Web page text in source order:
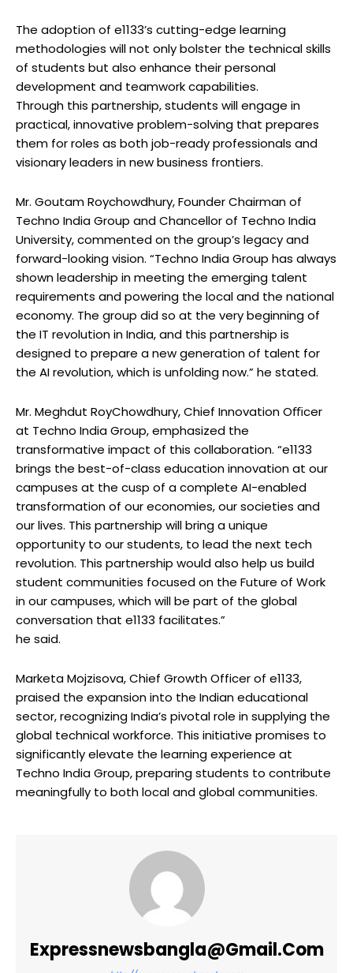
The adoption of e1133’s cutting-edge learning
methodologies will not only bolster the technical skills
of students but also enhance their personal
development and teamwork capabilities.
Through this partnership, students will engage in
practical, innovative problem-solving that prepares
them for roles as both job-ready professionals and
visionary leaders in new business frontiers.
Mr. Goutam Roychowdhury, Founder Chairman of
Techno India Group and Chancellor of Techno India
University, commented on the group’s legacy and
forward-looking vision. “Techno India Group has always
shown leadership in meeting the emerging talent
requirements and powering the local and the national
economy. The group did so at the very beginning of
the IT revolution in India, and this partnership is
designed to prepare a new generation of talent for
the AI revolution, which is unfolding now.” he stated.
Mr. Meghdut RoyChowdhury, Chief Innovation Oﬃcer
at Techno India Group, emphasized the
transformative impact of this collaboration. “e1133
brings the best-of-class education innovation at our
campuses at the cusp of a complete AI-enabled
transformation of our economies, our societies and
our lives. This partnership will bring a unique
opportunity to our students, to lead the next tech
revolution. This partnership would also help us build
student communities focused on the Future of Work
in our campuses, which will be part of the global
conversation that e1133 facilitates.”
he said.
Marketa Mojzisova, Chief Growth Officer of e1133,
praised the expansion into the Indian educational
sector, recognizing India’s pivotal role in supplying the
global technical workforce. This initiative promises to
significantly elevate the learning experience at
Techno India Group, preparing students to contribute
meaningfully to both local and global communities.
Expressnewsbangla@gmail.com